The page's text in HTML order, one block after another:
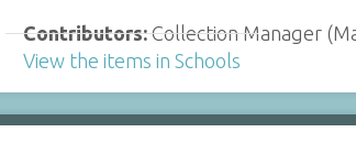
Contributors:Collection Manager
View the items in Schools